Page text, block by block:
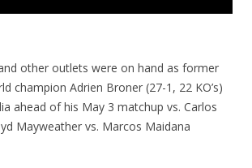
other outlets were on hand as former
champion Adrien Broner (27-1, 22 KO’s)
ahead of his May 3 matchup vs. Carlos
Mayweather vs. Marcos Maidana